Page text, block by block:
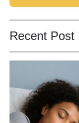
Recent Post